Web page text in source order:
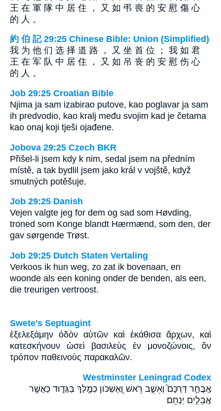
王 在 軍 隊 中 居 住 ， 又 如 弔 喪 的 安 慰 傷 心
的 人 。
約 伯 記 29:25 Chinese Bible: Union (Simplified)
我 为 他 们 选 择 道 路 ， 又 坐 首 位 ； 我 如 君
王 在 军 队 中 居 住 ， 又 如 吊 丧 的 安 慰 伤 心
的 人 。
Job 29:25 Croatian Bible
Njima ja sam izabirao putove, kao poglavar ja sam
ih predvodio, kao kralj među svojim kad je četama
kao onaj koji tješi ojađene.
Jobova 29:25 Czech BKR
Přišel-li jsem kdy k nim, sedal jsem na předním
místě, a tak bydlil jsem jako král v vojště, když
smutných potěšuje.
Job 29:25 Danish
Vejen valgte jeg for dem og sad som Høvding,
troned som Konge blandt Hærmænd, som den, der
gav sørgende Trøst.
Job 29:25 Dutch Staten Vertaling
Verkoos ik hun weg, zo zat ik bovenaan, en
woonde als een koning onder de benden, als een,
die treurigen vertroost.
Swete's Septuagint
ἐξελεξάμην ὁδὸν αὐτῶν καὶ ἐκάθισα ἄρχων, καὶ
κατεσκήνουν ὡσεὶ βασιλεὺς ἐν μονοζώνοις, ὃν
τρόπον παθεινοὺς παρακαλῶν.
Westminster Leningrad Codex
אֶֽבֲחַ֣ר דַּרְכָּם֮ וְאֵשֵׁ֪ב רֹ֥אשׁ וְ֭אֶשְׁכֹּון כְּמֶ֣לֶךְ בַּגְּד֑וּד כַּאֲשֶׁ֖ר
אֲבֵלִ֣ים יְנַחֵֽם׃